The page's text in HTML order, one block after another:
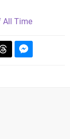
All Time